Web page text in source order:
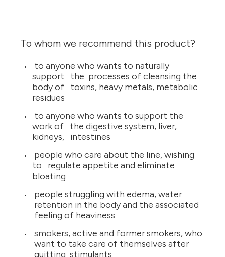
To whom we recommend this product?
to anyone who wants to naturally
support the processes of cleansing the
body of toxins, heavy metals, metabolic
residues
to anyone who wants to support the
work of the digestive system, liver,
kidneys, intestines
people who care about the line, wishing
to regulate appetite and eliminate
bloating
people struggling with edema, water
retention in the body and the associated
feeling of heaviness
smokers, active and former smokers, who
want to take care of themselves after
quitting stimulants